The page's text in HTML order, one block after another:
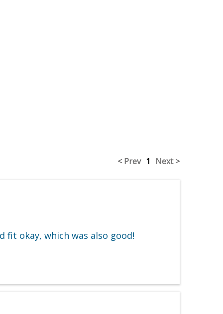
< Prev 1 Next >
fit okay, which was also good!